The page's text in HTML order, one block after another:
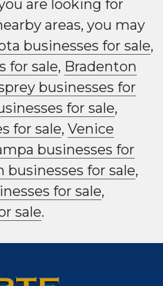
are looking for
areas, you may
businesses for sale,
for sale, Bradenton
businesses for
for sale,
for sale, Venice
businesses for
businesses for sale,
for sale,
sale.